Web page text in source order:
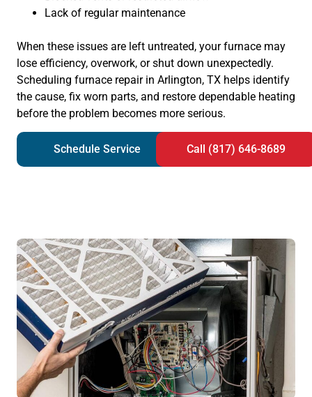
Lack of regular maintenance
When these issues are left untreated, your furnace may
lose efficiency, overwork, or shut down unexpectedly.
Scheduling furnace repair in Arlington, TX helps identify
the cause, fix worn parts, and restore dependable heating
before the problem becomes more serious.
Schedule Service Call (817) 646-8689